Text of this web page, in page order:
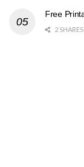
Free
2 SHARES